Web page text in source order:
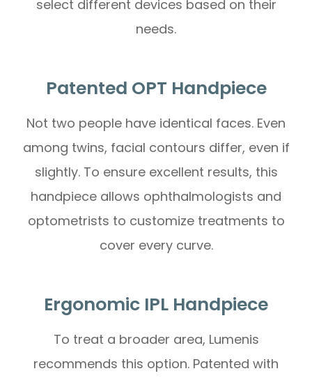
select different devices based on their
needs.
Patented OPT Handpiece
Not two people have identical faces. Even
among twins, facial contours differ, even if
slightly. To ensure excellent results, this
handpiece allows ophthalmologists and
optometrists to customize treatments to
cover every curve.
Ergonomic IPL Handpiece
To treat a broader area, Lumenis
recommends this option. Patented with